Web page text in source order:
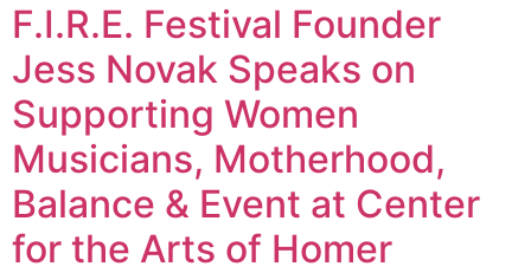
F.I.R.E. Festival Founder
Jess Novak Speaks on
Supporting Women
Musicians, Motherhood,
Balance & Event at Center
for the Arts of Homer